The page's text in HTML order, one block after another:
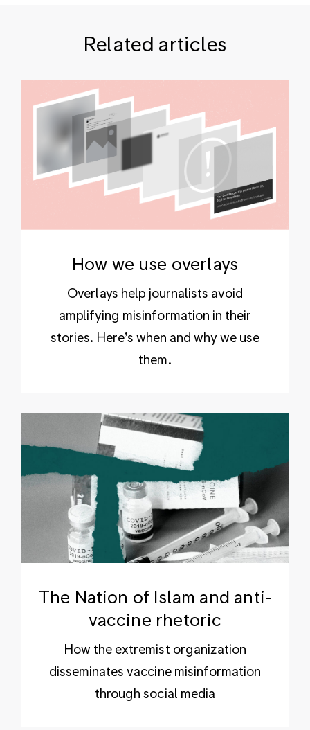
Related articles
How we use overlays
Overlays help journalists avoid
amplifying misinformation in their
stories. Here’s when and why we use
them.
The Nation of Islam and anti-
vaccine rhetoric
How the extremist organization
disseminates vaccine misinformation
through social media